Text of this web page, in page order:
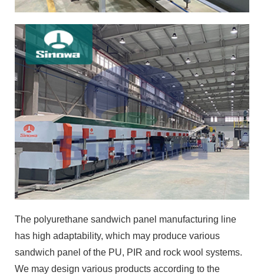
The polyurethane sandwich panel manufacturing line
has high adaptability, which may produce various
sandwich panel of the PU, PIR and rock wool systems.
We may design various products according to the